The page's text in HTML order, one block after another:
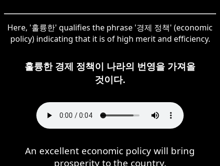
Here, '훌륭한' qualifies the phrase '경제 정책' (economic
policy) indicating that it is of high merit and efficiency.
훌륭한 경제 정책이 나라의 번영을 가져올
것이다.
An excellent economic policy will bring
prosperity to the country.